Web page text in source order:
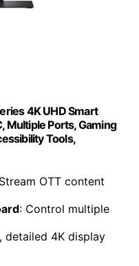
4K UHD Smart
Multiple Ports, Gaming
Tools,
OTT content
: Control multiple
detailed 4K display